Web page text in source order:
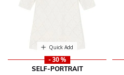
Quick Add
- 30 %
SELF-PORTRAIT